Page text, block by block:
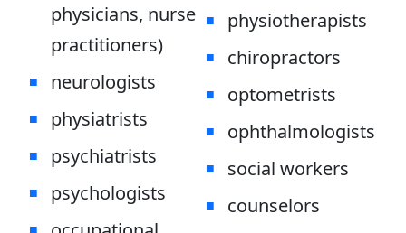
physicians, nurse
practitioners)
neurologists
physiatrists
psychiatrists
psychologists
physiotherapists
chiropractors
optometrists
ophthalmologists
social workers
counselors